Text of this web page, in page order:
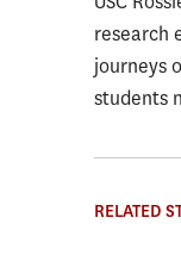
research
journeys
students
RELATED